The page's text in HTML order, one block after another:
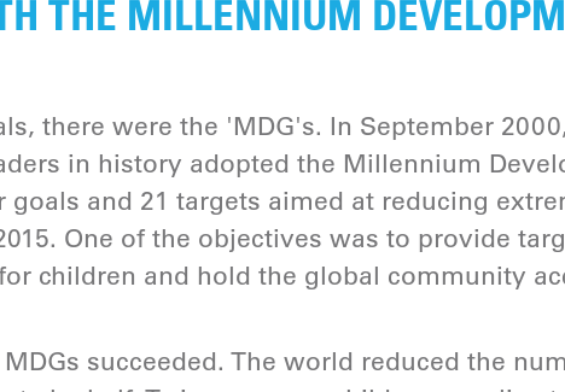
THE MILLENNIUM
there were the 'MDG's. In September
in history adopted the Millennium
and 21 targets aimed at reducing
One of the objectives was to provide
children and hold the global community
succeeded. The world reduced the